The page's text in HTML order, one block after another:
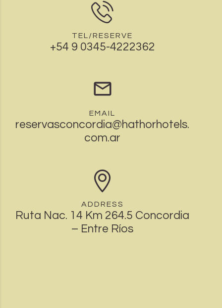
TEL/RESERVE
+54 9 0345-4222362
EMAIL
reservasconcordia@hathorhotels.
com.ar
ADDRESS
Ruta Nac. 14 Km 264.5 Concordia
– Entre Ríos